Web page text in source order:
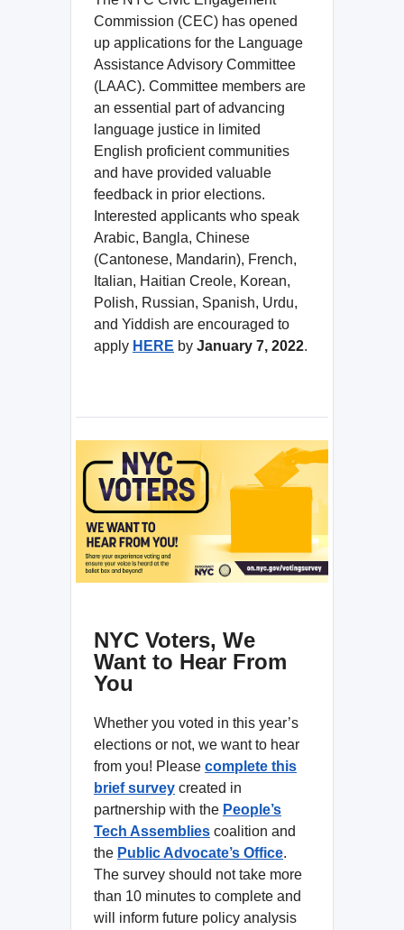
Commission (CEC) has opened
up applications for the Language
Assistance Advisory Committee
(LAAC). Committee members are
an essential part of advancing
language justice in limited
English proficient communities
and have provided valuable
feedback in prior elections.
Interested applicants who speak
Arabic, Bangla, Chinese
(Cantonese, Mandarin), French,
Italian, Haitian Creole, Korean,
Polish, Russian, Spanish, Urdu,
and Yiddish are encouraged to
apply HERE by January 7, 2022.
NYC Voters, We
Want to Hear From
You
Whether you voted in this year’s
elections or not, we want to hear
from you! Please complete this
brief survey created in
partnership with the People’s
Tech Assemblies coalition and
the Public Advocate’s Office.
The survey should not take more
than 10 minutes to complete and
will inform future policy analysis